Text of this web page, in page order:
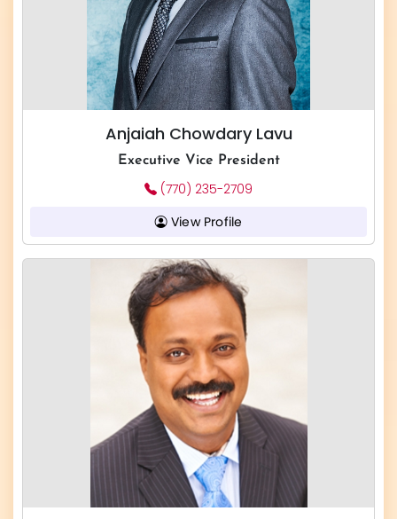
Anjaiah Chowdary Lavu
Executive Vice President
(770) 235-2709
View Profile